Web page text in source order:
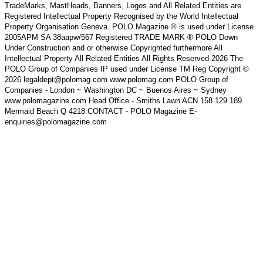
TradeMarks, MastHeads, Banners, Logos and All Related Entities are
Registered Intellectual Property Recognised by the World Intellectual
Property Organisation Geneva. POLO Magazine ® is used under License
2005APM SA 38aapw/567 Registered TRADE MARK ® POLO Down
Under Construction and or otherwise Copyrighted furthermore All
Intellectual Property All Related Entities All Rights Reserved 2026 The
POLO Group of Companies IP used under License TM Reg Copyright ©
2026 legaldept@polomag.com www.polomag.com POLO Group of
Companies - London ~ Washington DC ~ Buenos Aires ~ Sydney
www.polomagazine.com Head Office - Smiths Lawn ACN 158 129 189
Mermaid Beach Q 4218 CONTACT - POLO Magazine E-
enquiries@polomagazine.com